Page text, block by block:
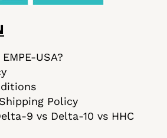
USA?
Policy
9 vs Delta-10 vs HHC